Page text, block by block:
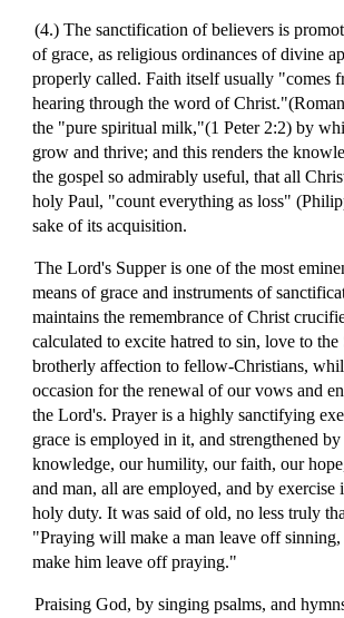
(4.) The sanctification of believers is
of grace, as religious ordinances of divine
properly called. Faith itself usually "comes
hearing through the word of
the "pure spiritual milk,"(1 Peter 2:2) by
grow and thrive; and this renders the
the gospel so admirably useful, that all
holy Paul, "count everything as loss"
sake of its acquisition.
The Lord's Supper is one of the most
means of grace and instruments of
maintains the remembrance of Christ
calculated to excite hatred to sin, love to the
brotherly affection to fellow-Christians,
occasion for the renewal of our vows and
the Lord's. Prayer is a highly sanctifying
grace is employed in it, and strengthened
knowledge, our humility, our faith, our
and man, all are employed, and by exercise
holy duty. It was said of old, no less truly
"Praying will make a man leave off
make him leave off praying."
Praising God, by singing psalms, and